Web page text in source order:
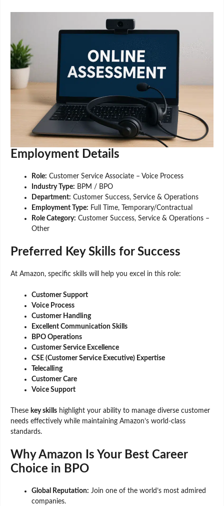
Employment Details
Role: Customer Service Associate – Voice Process
Industry Type: BPM / BPO
Department: Customer Success, Service & Operations
Employment Type: Full Time, Temporary/Contractual
Role Category: Customer Success, Service & Operations –
Other
Preferred Key Skills for Success
At Amazon, specific skills will help you excel in this role:
Customer Support
Voice Process
Customer Handling
Excellent Communication Skills
BPO Operations
Customer Service Excellence
CSE (Customer Service Executive) Expertise
Telecalling
Customer Care
Voice Support
These key skills highlight your ability to manage diverse customer
needs effectively while maintaining Amazon’s world-class
standards.
Why Amazon Is Your Best Career
Choice in BPO
Global Reputation: Join one of the world’s most admired
companies.